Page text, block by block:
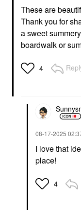
These are
Thank you for
a sweet
boardwalk or
4
‎08-17-2025
I love that
place!
4